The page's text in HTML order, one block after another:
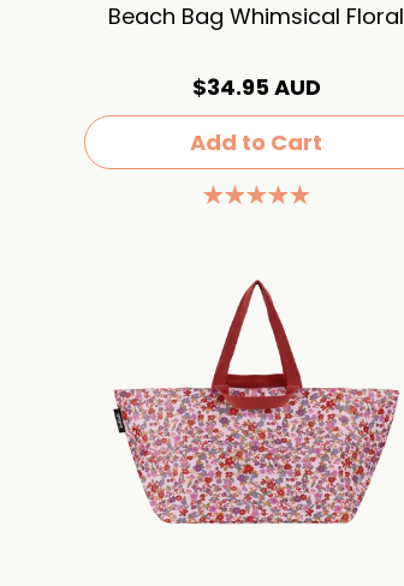
Beach Bag Whimsical Floral
$34.95 AUD
Add to Cart